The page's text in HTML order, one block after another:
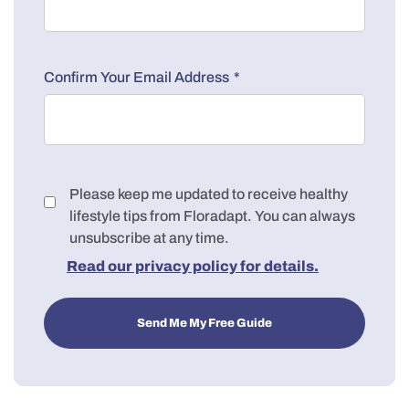
Confirm Your Email Address
Consent
Please keep me updated to receive healthy
lifestyle tips from Floradapt. You can always
unsubscribe at any time.
Read our privacy policy for details.